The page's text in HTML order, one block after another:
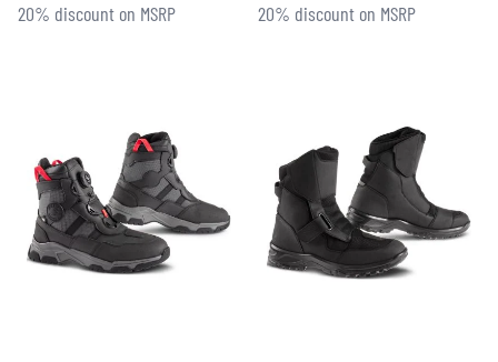
20% discount on MSRP 20% discount on MSRP